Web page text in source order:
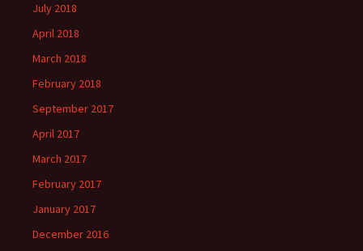
July 2018
April 2018
March 2018
February 2018
September 2017
April 2017
March 2017
February 2017
January 2017
December 2016